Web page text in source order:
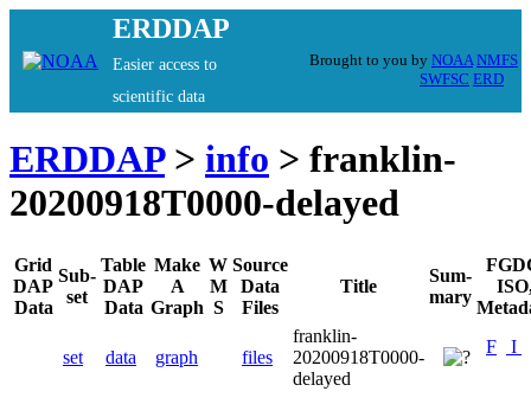
ERDDAP
Easier access to
scientific data
Brought to you by NOAA NMFS
SWFSC ERD
ERDDAP> info > franklin-
20200918T0000-delayed
Grid
DAP
Data
Sub-
set
Table
DAP
Data
Make
A
Graph
W
M
S
Source
Data
Files
Title
Sum-
mary
set data graph files
franklin-
20200918T0000-
delayed
F I